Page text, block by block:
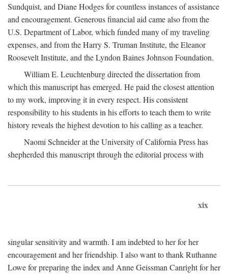
Sundquist, and Diane Hodges for countless instances of assistance
and encouragement. Generous financial aid came also from the
U.S. Department of Labor, which funded many of my traveling
expenses, and from the Harry S. Truman Institute, the Eleanor
Roosevelt Institute, and the Lyndon Baines Johnson Foundation.
William E. Leuchtenburg directed the dissertation from
which this manuscript has emerged. He paid the closest attention
to my work, improving it in every respect. His consistent
responsibility to his students in his efforts to teach them to write
history reveals the highest devotion to his calling as a teacher.
Naomi Schneider at the University of California Press has
shepherded this manuscript through the editorial process with
xix
singular sensitivity and warmth. I am indebted to her for her
encouragement and her friendship. I also want to thank Ruthanne
Lowe for preparing the index and Anne Geissman Canright for her